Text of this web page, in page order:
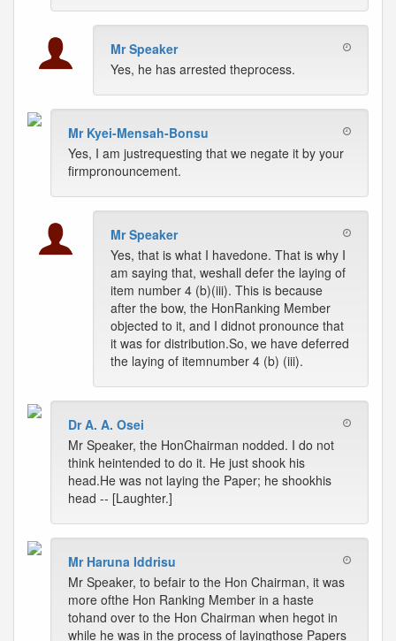
Mr Speaker
Yes, he has arrested theprocess.
Mr Kyei-Mensah-Bonsu
Yes, I am justrequesting that we negate it by your
firmpronouncement.
Mr Speaker
Yes, that is what I havedone. That is why I
am saying that, weshall defer the laying of
item number 4 (b)(iii). This is because
after the bow, the HonRanking Member
objected to it, and I didnot pronounce that
it was for distribution.So, we have deferred
the laying of itemnumber 4 (b) (iii).
Dr A. A. Osei
Mr Speaker, the HonChairman nodded. I do not
think heintended to do it. He just shook his
head.He was not laying the Paper; he shookhis
head -- [Laughter.]
Mr Haruna Iddrisu
Mr Speaker, to befair to the Hon Chairman, it was
more ofthe Hon Ranking Member in a haste
tohand over to the Hon Chairman when hegot in
while he was in the process of layingthose Papers